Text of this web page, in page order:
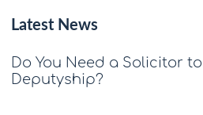
Latest News
Do You Need a Solicitor
Deputyship?